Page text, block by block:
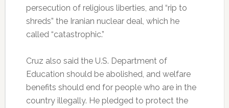
persecution of religious liberties, and “rip to
shreds” the Iranian nuclear deal, which he
called “catastrophic.”
Cruz also said the U.S. Department of
Education should be abolished, and welfare
benefits should end for people who are in the
country illegally. He pledged to protect the